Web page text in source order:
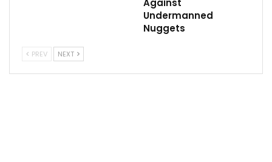
Ishbia’s approval comes as he is slated to be
introduced by the Suns as early as Wednesday in
Phoenix, sources said.
Sarver sold the team and the Phoenix Mercury in the
Against
Undermanned
Nuggets
PREV NEXT